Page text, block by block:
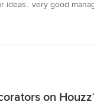
very good
on